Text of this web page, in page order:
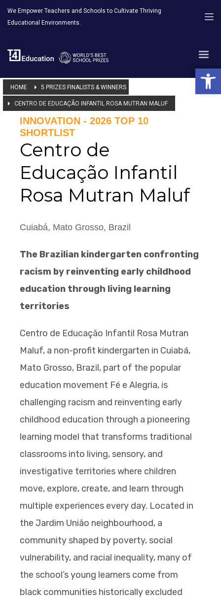
We Empower Teachers and Schools to Cultivate Thriving
Educational Environments.
HOME 5 PRIZES FINALISTS & WINNERS
CENTRO DE EDUCAÇÃO INFANTIL ROSA MUTRAN MALUF
INNOVATION - 2026 TOP 10
SHORTLIST
Centro de
Educação Infantil
Rosa Mutran Maluf
Cuiabá, Mato Grosso, Brazil
The Brazilian kindergarten confronting
racism by reinventing early childhood
education through living learning
territories
Centro de Educação Infantil Rosa Mutran
Maluf, a non-profit kindergarten in Cuiabá,
Mato Grosso, Brazil, part of the popular
education movement Fé e Alegria, is
challenging racism and reinventing early
childhood education through a pioneering
learning model that transforms traditional
classrooms into living, sensory, and
investigative territories where children
move, explore, create, and learn through
multiple experiences every day. Located in
the Jardim União neighbourhood, a
community shaped by poverty, social
vulnerability, and racial inequality, many of
the school’s young learners come from
black communities historically excluded